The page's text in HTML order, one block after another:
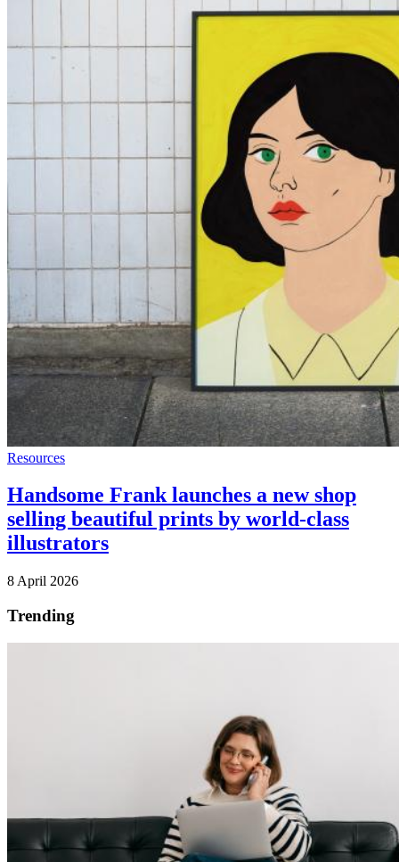
Resources
Handsome Frank launches a new shop
selling beautiful prints by world-class
illustrators
8 April 2026
Trending